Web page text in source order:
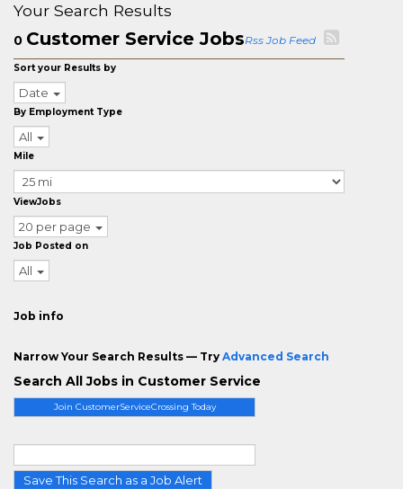
Join CustomerServiceCrossing Today
Save This Search as a Job Alert
Your Search Results
0 Customer Service JobsRss Job Feed
Sort your Results by
Date
By Employment Type
All
Mile
ViewJobs
20 per page
Job Posted on
All
Job info
Narrow Your Search Results — Try Advanced Search
Search All Jobs in Customer Service